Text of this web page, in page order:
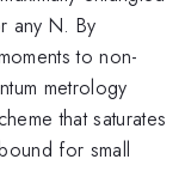
any N. By
to non-
metrology
that saturates
for small